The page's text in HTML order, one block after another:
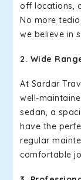
off locations,
No more
we believe in
2. Wide
At Sardar
well-
sedan, a
have the
regular
comfortable